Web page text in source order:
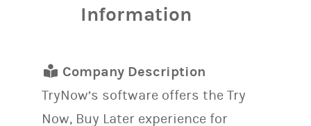
Information
Company Description
TryNow’s software offers the Try
Now, Buy Later experience for